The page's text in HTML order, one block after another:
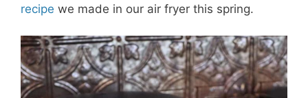
recipe we made in our air fryer this spring.